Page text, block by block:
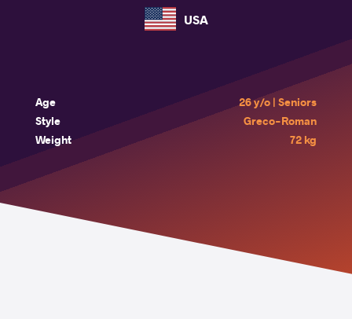
USA
Age
26 y/o | Seniors
Style
Greco-Roman
Weight
72 kg